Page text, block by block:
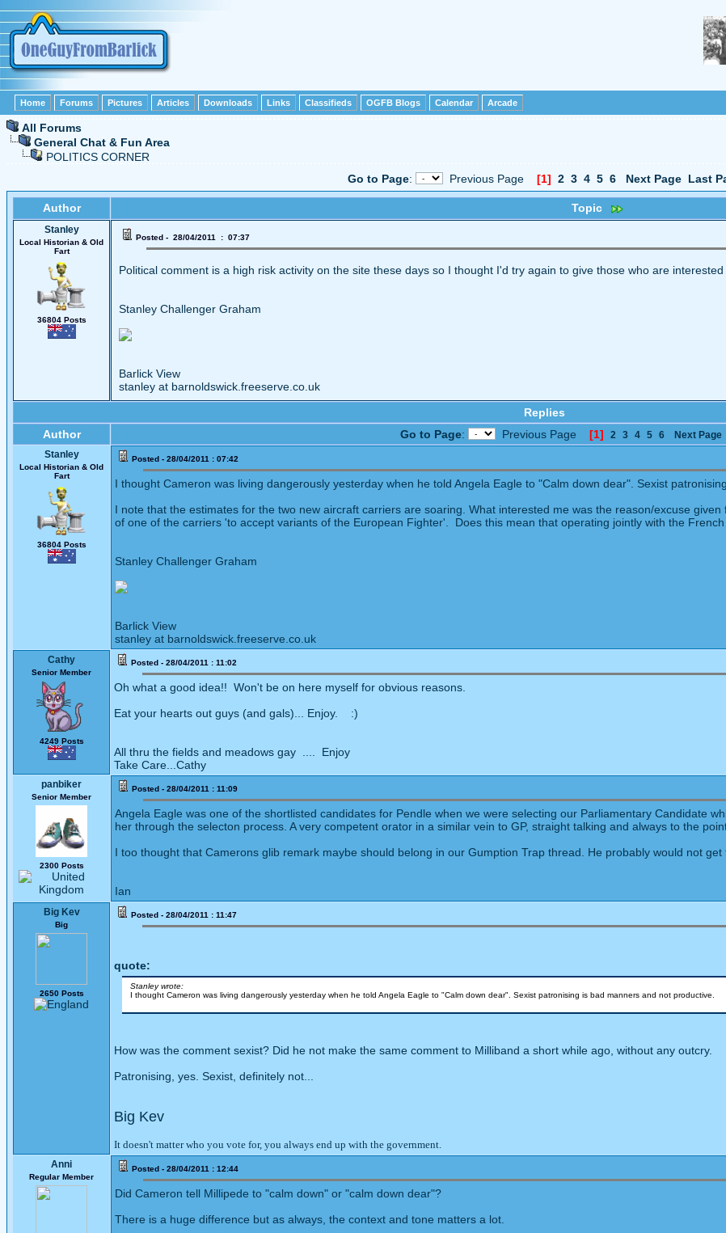
Home Forums Pictures Articles Downloads Links Classifieds OGFB Blogs Calendar Arcade
All Forums
General Chat & Fun Area
POLITICS CORNER
Go to Page: Previous Page [1] 2 3 4 5 6 Next Page Last
Author Topic
Stanley
Local Historian & Old
Fart
36804 Posts
Posted - 28/04/2011 : 07:37
Political comment is a high risk activity on the site these days so I thought I'd try again to give those who are
Stanley Challenger Graham
Barlick View
stanley at barnoldswick.freeserve.co.uk
Replies
Author
Go to Page: Previous Page [1] 2 3 4 5 6 Next Page
Stanley
Local Historian & Old
Fart
36804 Posts
Posted - 28/04/2011 : 07:42
I thought Cameron was living dangerously yesterday when he told Angela Eagle to "Calm down dear". Sexist
I note that the estimates for the two new aircraft carriers are soaring. What interested me was the reason/excuse
of one of the carriers 'to accept variants of the European Fighter'. Does this mean that operating jointly with the
Stanley Challenger Graham
Barlick View
stanley at barnoldswick.freeserve.co.uk
Cathy
Senior Member
4249 Posts
Posted - 28/04/2011 : 11:02
Oh what a good idea!! Won't be on here myself for obvious reasons.
Eat your hearts out guys (and gals)... Enjoy. :)
All thru the fields and meadows gay .... Enjoy
Take Care...Cathy
panbiker
Senior Member
2300 Posts
Posted - 28/04/2011 : 11:09
Angela Eagle was one of the shortlisted candidates for Pendle when we were selecting our Parliamentary Candidate
her through the selecton process. A very competent orator in a similar vein to GP, straight talking and always to the
I too thought that Camerons glib remark maybe should belong in our Gumption Trap thread. He probably would not get
Ian
Big Kev
Big
2650 Posts
Posted - 28/04/2011 : 11:47
quote:
Stanley wrote:
I thought Cameron was living dangerously yesterday when he told Angela Eagle to "Calm down dear". Sexist patronising is bad manners and not productive.
How was the comment sexist? Did he not make the same comment to Milliband a short while ago, without any outcry.
Patronising, yes. Sexist, definitely not...
Big Kev
It doesn't matter who you vote for, you always end up with the government.
Anni
Regular Member
Posted - 28/04/2011 : 12:44
Did Cameron tell Millipede to "calm down" or "calm down dear"?
There is a huge difference but as always, the context and tone matters a lot.